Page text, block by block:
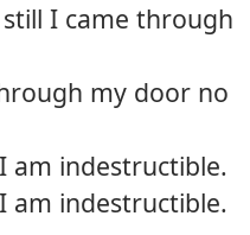
I came through
my door no
am indestructible.
am indestructible.